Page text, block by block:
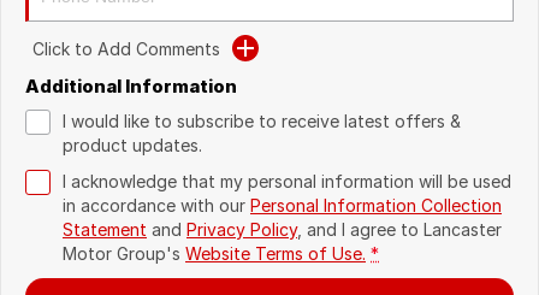
Recent Deliveries
Click to Add Comments
Additional Information
I would like to subscribe to receive latest offers &
product updates.
I acknowledge that my personal information will be used
in accordance with our Personal Information Collection
Statement and Privacy Policy, and I agree to Lancaster
Motor Group's Website Terms of Use. *